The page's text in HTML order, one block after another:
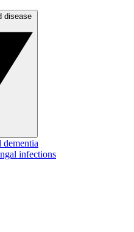
dementia
infections